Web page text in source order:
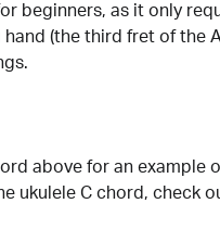
beginners, as it only
(the third fret of the
above for an example
ukulele C chord, check